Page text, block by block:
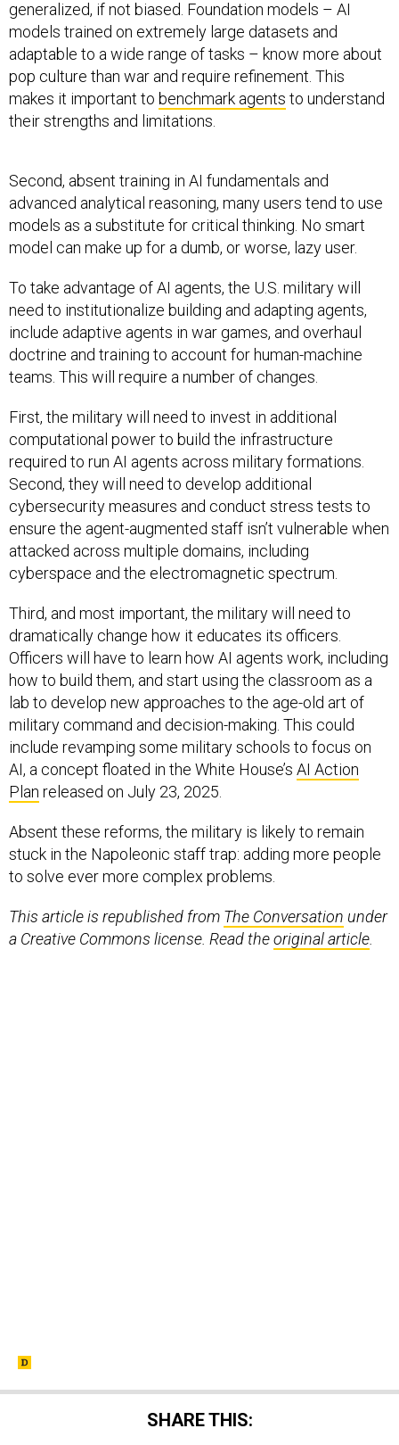
generalized, if not biased. Foundation models – AI
models trained on extremely large datasets and
adaptable to a wide range of tasks – know more about
pop culture than war and require refinement. This
makes it important to benchmark agents to understand
their strengths and limitations.
Second, absent training in AI fundamentals and
advanced analytical reasoning, many users tend to use
models as a substitute for critical thinking. No smart
model can make up for a dumb, or worse, lazy user.
To take advantage of AI agents, the U.S. military will
need to institutionalize building and adapting agents,
include adaptive agents in war games, and overhaul
doctrine and training to account for human-machine
teams. This will require a number of changes.
First, the military will need to invest in additional
computational power to build the infrastructure
required to run AI agents across military formations.
Second, they will need to develop additional
cybersecurity measures and conduct stress tests to
ensure the agent-augmented staff isn’t vulnerable when
attacked across multiple domains, including
cyberspace and the electromagnetic spectrum.
Third, and most important, the military will need to
dramatically change how it educates its officers.
Officers will have to learn how AI agents work, including
how to build them, and start using the classroom as a
lab to develop new approaches to the age-old art of
military command and decision-making. This could
include revamping some military schools to focus on
AI, a concept floated in the White House’s AI Action
Plan released on July 23, 2025.
Absent these reforms, the military is likely to remain
stuck in the Napoleonic staff trap: adding more people
to solve ever more complex problems.
This article is republished from The Conversation under
a Creative Commons license. Read theoriginal article
SHARE THIS: